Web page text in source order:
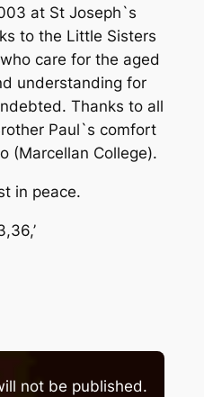
at St Joseph`s
to the Little Sisters
care for the aged
understanding for
Thanks to all
Paul`s comfort
(Marcellan College).
in peace.
not be published.